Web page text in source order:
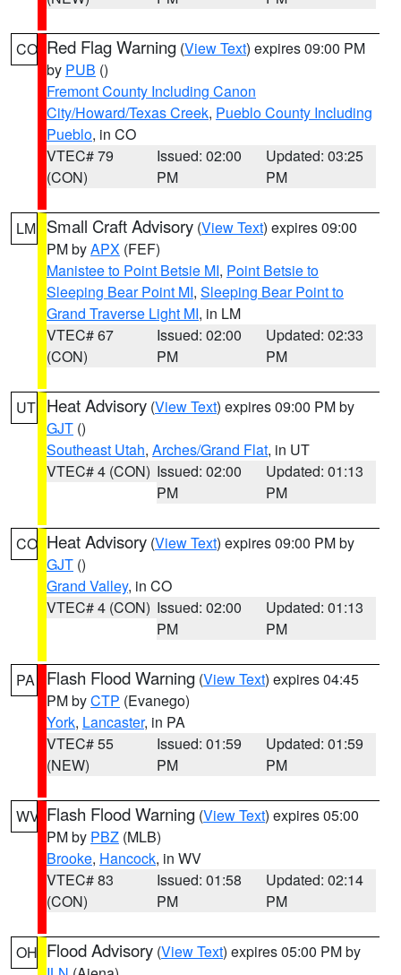
CO Red Flag Warning (View Text) expires 09:00 PM
by PUB ()
Fremont County Including Canon
City/Howard/Texas Creek, Pueblo County Including
Pueblo, in CO
VTEC# 79
(CON)
Issued: 02:00
PM
Updated: 03:25
PM
LM Small Craft Advisory (View Text) expires 09:00
PM byAPX (FEF)
Manistee to Point Betsie MI, Point Betsie to
Sleeping Bear Point MI, Sleeping Bear Point to
Grand Traverse Light MI, in LM
VTEC# 67
(CON)
Issued: 02:00
PM
Updated: 02:33
PM
UT Heat Advisory (View Text) expires 09:00 PM by
GJT ()
Southeast Utah, Arches/Grand Flat, in UT
VTEC# 4 (CON) Issued: 02:00
PM
Updated: 01:13
PM
CO Heat Advisory (View Text) expires 09:00 PM by
GJT ()
Grand Valley, in CO
VTEC# 4 (CON) Issued: 02:00
PM
Updated: 01:13
PM
PA Flash Flood Warning (View Text) expires 04:45
PM byCTP (Evanego)
York, Lancaster, in PA
VTEC# 55
(NEW)
Issued: 01:59
PM
Updated: 01:59
PM
WV Flash Flood Warning (View Text) expires 05:00
PM by PBZ (MLB)
Brooke, Hancock, in WV
VTEC# 83
(CON)
Issued: 01:58
PM
Updated: 02:14
PM
OH Flood Advisory (View Text) expires 05:00 PM by